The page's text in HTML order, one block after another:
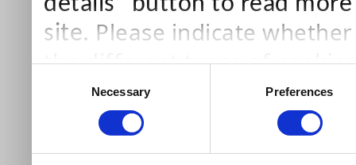
site. Please indicate
the different types of
than Necessary cookies
our site).
Necessary Preferences